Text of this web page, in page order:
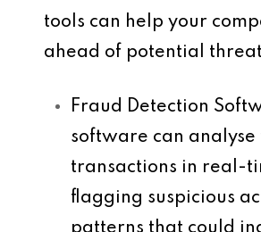
tools can help your
ahead of potential
Fraud Detection
software can analyse
transactions in real-
flagging suspicious